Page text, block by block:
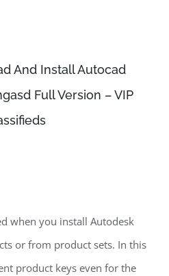
And Install Autocad
Full Version – VIP
when you install Autodesk
or from product sets. In this
product keys even for the